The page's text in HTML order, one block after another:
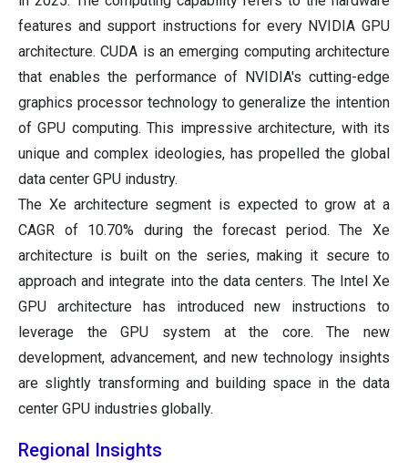
features and support instructions for every NVIDIA GPU
architecture. CUDA is an emerging computing architecture
that enables the performance of NVIDIA's cutting-edge
graphics processor technology to generalize the intention
of GPU computing. This impressive architecture, with its
unique and complex ideologies, has propelled the global
data center GPU industry.
The Xe architecture segment is expected to grow at a
CAGR of 10.70% during the forecast period. The Xe
architecture is built on the series, making it secure to
approach and integrate into the data centers. The Intel Xe
GPU architecture has introduced new instructions to
leverage the GPU system at the core. The new
development, advancement, and new technology insights
are slightly transforming and building space in the data
center GPU industries globally.
Regional Insights